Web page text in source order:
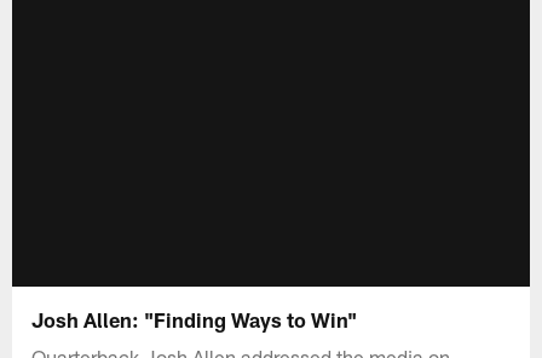
Josh Allen: "Finding Ways to Win"